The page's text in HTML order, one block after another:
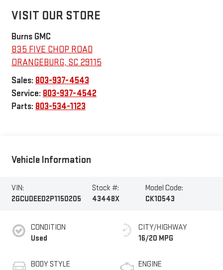
VISIT OUR STORE
Burns GMC
835 FIVE CHOP ROAD
ORANGEBURG, SC 29115
Sales: 803-937-4543
Service: 803-937-4542
Parts: 803-534-1123
Vehicle Information
VIN:
2GCUDEED2P1150205
Stock #:
43448X
Model Code:
CK10543
CONDITION
Used
BODY STYLE
CITY/HIGHWAY
16/20 MPG
ENGINE